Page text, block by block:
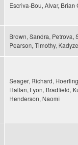
Escriva-Bou, Alvar,
Brown, Sandra, Petrova,
Pearson, Timothy,
Seager, Richard,
Hallan, Lyon, Bradfield,
Henderson, Naomi